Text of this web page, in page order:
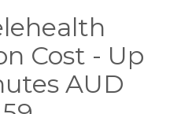
Cost - Up
AUD